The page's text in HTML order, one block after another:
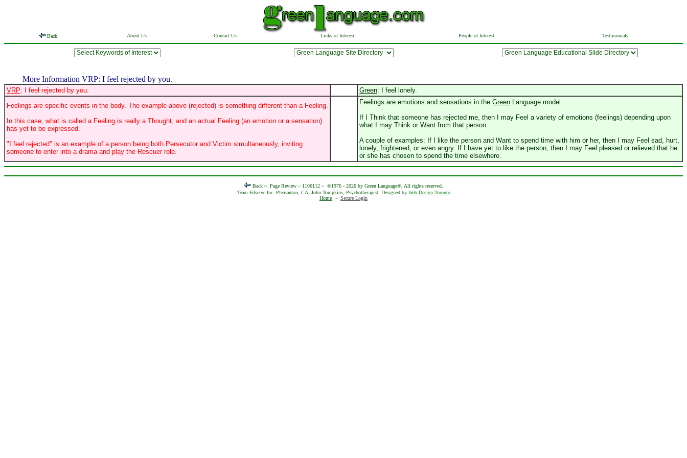
Back About Us Contact Us Links of Interest People of Interest Testimonials
More Information VRP: I feel rejected by you.
VRP: I feel rejected by you. Green: I feel lonely.
Feelings are specific events in the body. The example above (rejected) is something different than a Feeling.
In this case, what is called a Feeling is really a Thought, and an actual Feeling (an emotion or a sensation)
has yet to be expressed.
"I feel rejected" is an example of a person being both Persecutor and Victim simultaneously, inviting
someone to enter into a drama and play the Rescuer role.
Feelings are emotions and sensations in the Green Language model.
If I Think that someone has rejected me, then I may Feel a variety of emotions (feelings) depending upon
what I may Think or Want from that person.
A couple of examples: If I like the person and Want to spend time with him or her, then I may Feel sad, hurt,
lonely, frightened, or even angry. If I have yet to like the person, then I may Feel pleased or relieved that he
or she has chosen to spend the time elsewhere.
Back ~ Page Review ~ 1106112 ~ ©1976 - 2026 by Green Language®, All rights reserved.
Team Edserve Inc. Pleasanton, CA, John Tompkins, Psychotherapist, Designed by Web Design Toronto
Home ~ Secure Login